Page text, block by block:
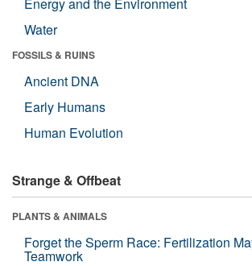
Water
FOSSILS & RUINS
Ancient DNA
Early Humans
Human Evolution
Strange & Offbeat
PLANTS & ANIMALS
Forget the Sperm Race: Fertilization
Teamwork